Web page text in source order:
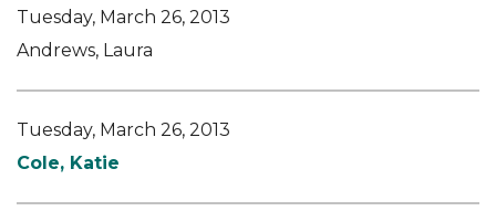
Tuesday, March 26, 2013
Andrews, Laura
Tuesday, March 26, 2013
Cole, Katie